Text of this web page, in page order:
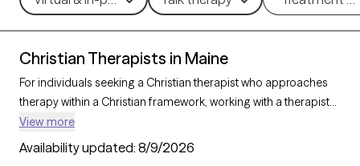
Christian Therapists in Maine
For individuals seeking a Christian therapist who approaches
therapy within a Christian framework, working with a therapist
who integrates faith-based principles with mental health
support can offer a deeply affirming and holistic experience.
With 12 Christian therapists in Maine, you can explore concerns
View more
Availability updated: 8/9/2026